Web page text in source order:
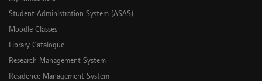
Student Administration System (ASAS)
Moodle Classes
Library Catalogue
Research Management System
Residence Management System